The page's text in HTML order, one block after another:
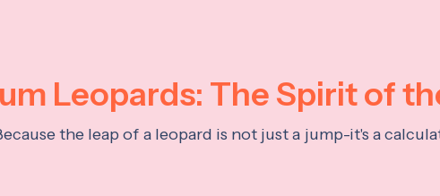
Leopards: The Spirit of
the leap of a leopard is not just a jump-it's a